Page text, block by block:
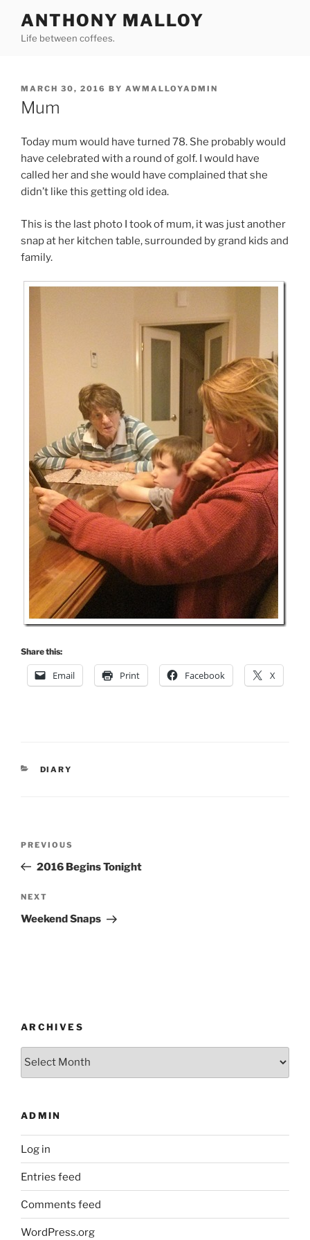
content
ANTHONY MALLOY
Life between coffees.
POSTED
ON
MARCH 30, 2016 BY AWMALLOYADMIN
Mum
Today mum would have turned 78. She probably would
have celebrated with a round of golf. I would have
called her and she would have complained that she
didn’t like this getting old idea.
This is the last photo I took of mum, it was just another
snap at her kitchen table, surrounded by grand kids and
family.
Share this:
Email Print Facebook X
CATEGORIES
DIARY
Previous
Post
PREVIOUS
2016 Begins Tonight
Next
Post
NEXT
Weekend Snaps
ARCHIVES
Archives
ADMIN
Log in
Entries feed
Comments feed
WordPress.org